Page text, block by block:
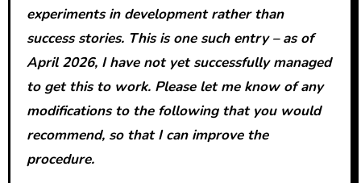
experiments in development rather than
success stories. This is one such entry – as of
April 2026, I have not yet successfully managed
to get this to work. Please let me know of any
modifications to the following that you would
recommend, so that I can improve the
procedure.